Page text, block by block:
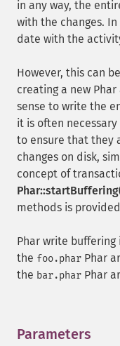
in any way, the
with the changes.
date with the
However, this can
creating a new
sense to write the
it is often
to ensure that they
changes on disk,
concept of
methods is
Phar write
the foo.phar Phar
the bar.phar Phar
Parameters